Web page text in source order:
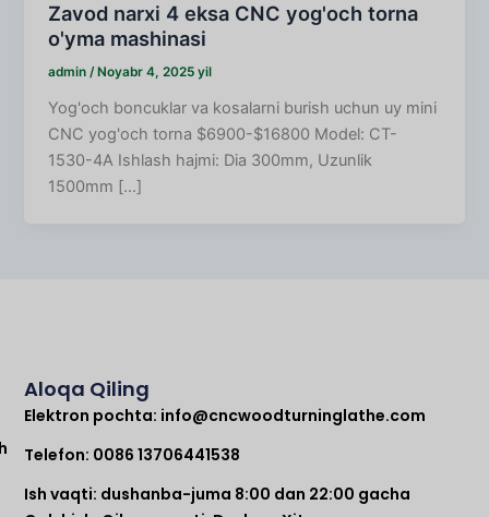
Zavod narxi 4 eksa CNC yog'och torna
o'yma mashinasi
admin/ Noyabr 4, 2025 yil
Yog'och boncuklar va kosalarni burish uchun uy mini
CNC yog'och torna $6900-$16800 Model: CT-
1530-4A Ishlash hajmi: Dia 300mm, Uzunlik
1500mm [...]
Aloqa Qiling
Elektron pochta: info@cncwoodturninglathe.com
Telefon: 0086 13706441538
Ish vaqti: dushanba-juma 8:00 dan 22:00 gacha